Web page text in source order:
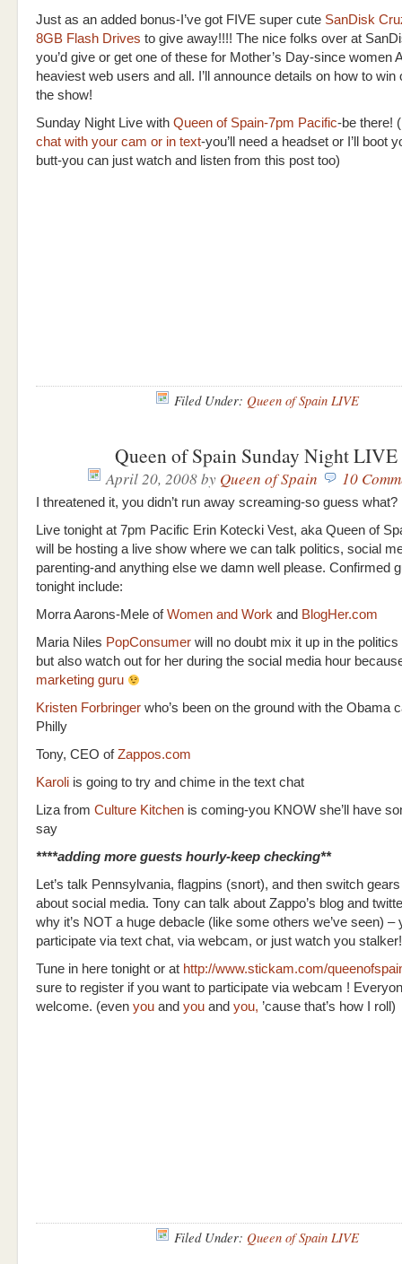
Just as an added bonus-I’ve got FIVE super cute SanDisk
8GB Flash Drives to give away!!!! The nice folks over at
you’d give or get one of these for Mother’s Day-since women
heaviest web users and all. I’ll announce details on how to win
the show!
Sunday Night Live with Queen of Spain-7pm Pacific-be there! (
chat with your cam or in text-you’ll need a headset or I’ll boot
butt-you can just watch and listen from this post too)
Filed Under: Queen of Spain LIVE
Queen of Spain Sunday Night LIVE
April 20, 2008by Queen of Spain 10
I threatened it, you didn’t run away screaming-so guess what?
Live tonight at 7pm Pacific Erin Kotecki Vest, aka Queen of
will be hosting a live show where we can talk politics, social
parenting-and anything else we damn well please. Confirmed
tonight include:
Morra Aarons-Mele ofWomen and Work and BlogHer.com
Maria Niles PopConsumer will no doubt mix it up in the
but also watch out for her during the social media hour
marketing guru
Kristen Forbringer who’s been on the ground with the Obama
Philly
Tony, CEO ofZappos.com
Karoli is going to try and chime in the text chat
Liza from Culture Kitchen is coming-you KNOW she’ll have
say
****adding more guests hourly-keep checking**
Let’s talk Pennsylvania, flagpins (snort), and then switch
about social media. Tony can talk about Zappo’s blog and
why it’s NOT a huge debacle (like some others we’ve seen) –
participate via text chat, via webcam, or just watch you stalker!
Tune in here tonight or at http://www.stickam.com/
sure to register if you want to participate via webcam !
welcome. (even you and you and you, ’cause that’s how I roll)
Filed Under: Queen of Spain LIVE